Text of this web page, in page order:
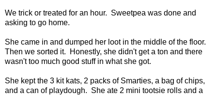
We trick or treated for an hour. Sweetpea was done and
asking to go home.
She came in and dumped her loot in the middle of the floor.
Then we sorted it. Honestly, she didn't get a ton and there
wasn't too much good stuff in what she got.
She kept the 3 kit kats, 2 packs of Smarties, a bag of chips,
and a can of playdough. She ate 2 mini tootsie rolls and a